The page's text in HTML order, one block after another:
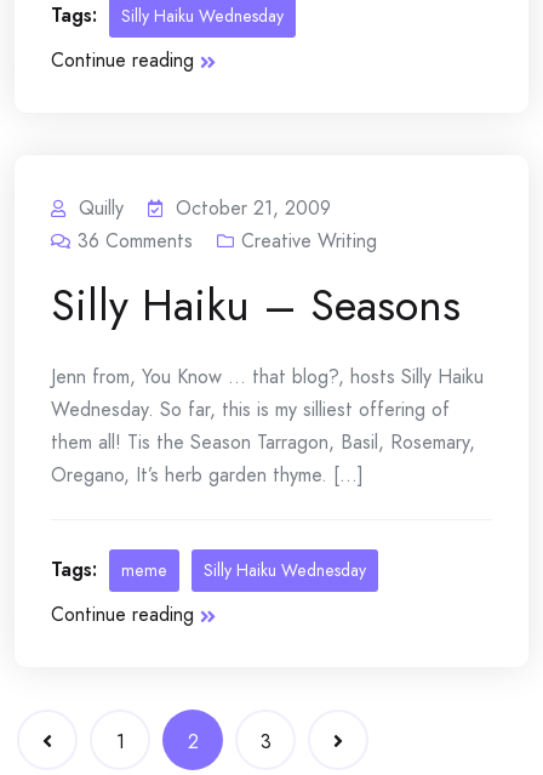
Tags: Silly Haiku Wednesday
Continue reading
Quilly
October 21, 2009
36 Comments Creative Writing
Silly Haiku – Seasons
Jenn from, You Know … that blog?, hosts Silly Haiku
Wednesday. So far, this is my silliest offering of
them all! Tis the Season Tarragon, Basil, Rosemary,
Oregano, It’s herb garden thyme. [...]
Tags: meme Silly Haiku Wednesday
Continue reading
Posts
1 2 3